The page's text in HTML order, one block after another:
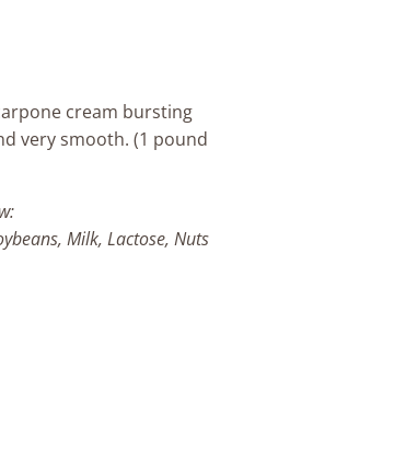
cream bursting
very smooth. (1 pound
Milk, Lactose, Nuts